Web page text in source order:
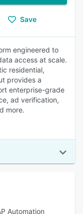
Save
engineered to
access at scale.
residential,
provides a
enterprise-grade
ad verification,
more.
Automation